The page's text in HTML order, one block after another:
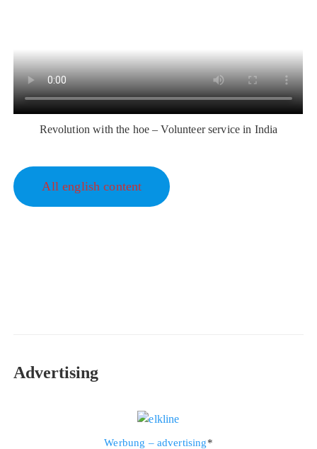
Revolution with the hoe – Volunteer service in India
All english content
Advertising
Werbung – advertising*